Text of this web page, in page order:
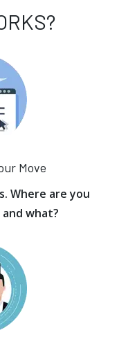
Move
Where are you
what?